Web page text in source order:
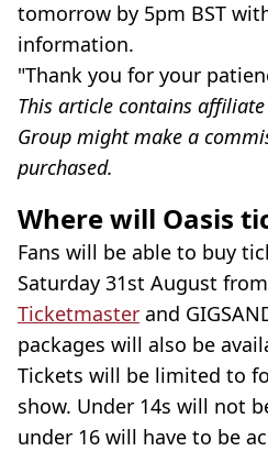
tomorrow by 5pm BST
information.
"Thank you for your
This article contains
Group might make a
purchased.
Where will Oasis
Fans will be able to buy
Saturday 31st August from
Ticketmaster and
packages will also be
Tickets will be limited to
show. Under 14s will not
under 16 will have to be